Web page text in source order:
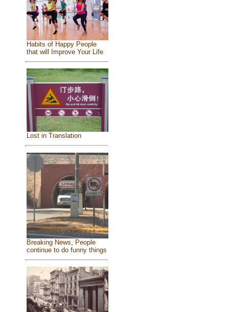
Habits of Happy People
that will Improve Your Life
Lost in Translation
Breaking News, People
continue to do funny things